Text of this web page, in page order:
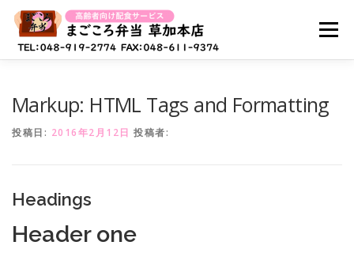
メニュー
採用情報(配達スタッフ)
Markup: HTML Tags and Formatting
投稿日: 2016年2月12日 投稿者:
Headings
Header one